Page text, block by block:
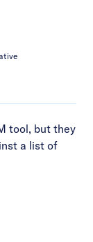
tool, but they
a list of